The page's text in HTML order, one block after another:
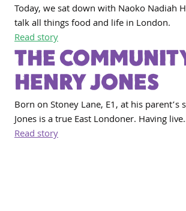
Today, we sat down with Naoko Nadiah
talk all things food and life in London.
Read story
THE
HENRY JONES
Born on Stoney Lane, E1, at his
Jones is a true East Londoner. Having
Read story